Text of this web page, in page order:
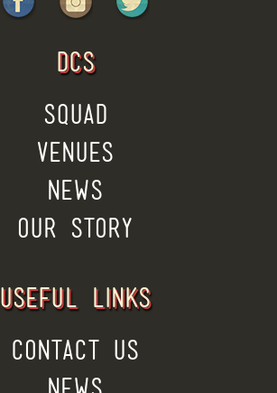
DCS
SQUAD
VENUES
NEWS
OUR STORY
USEFUL LINKS
CONTACT US
NEWS